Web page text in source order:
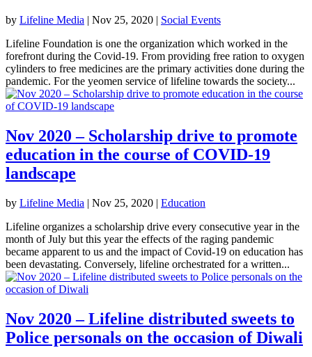
by Lifeline Media | Nov 25, 2020 | Social Events
Lifeline Foundation is one the organization which worked in the
forefront during the Covid-19. From providing free ration to oxygen
cylinders to free medicines are the primary activities done during the
pandemic. For the yeomen service of lifeline towards the society...
Nov 2020 – Scholarship drive to promote
education in the course of COVID-19
landscape
by Lifeline Media | Nov 25, 2020 | Education
Lifeline organizes a scholarship drive every consecutive year in the
month of July but this year the effects of the raging pandemic
became apparent to us and the impact of Covid-19 on education has
been devastating. Conversely, lifeline orchestrated for a written...
Nov 2020 – Lifeline distributed sweets to
Police personals on the occasion of Diwali